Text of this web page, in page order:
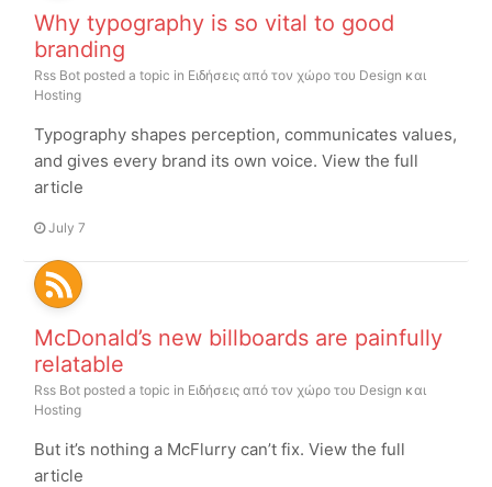
Why typography is so vital to good
branding
Rss Bot posted a topic in Ειδήσεις από τον χώρο του Design και
Hosting
Typography shapes perception, communicates values,
and gives every brand its own voice. View the full
article
July 7
McDonald’s new billboards are painfully
relatable
Rss Bot posted a topic in Ειδήσεις από τον χώρο του Design και
Hosting
But it’s nothing a McFlurry can’t fix. View the full
article